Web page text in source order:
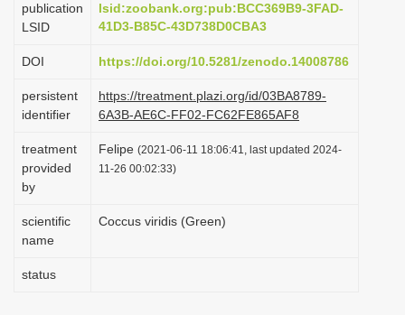
a
o
n
publication
LSID
lsid:zoobank.org:pub:BCC369B9-3FAD-
41D3-B85C-43D738D0CBA3
DOI https://doi.org/10.5281/zenodo.14008786
persistent
identifier
https://treatment.plazi.org/id/03BA8789-
6A3B-AE6C-FF02-FC62FE865AF8
treatment
provided
by
Felipe (2021-06-11 18:06:41, last updated 2024-
11-26 00:02:33)
scientific
name
Coccus viridis (Green)
status